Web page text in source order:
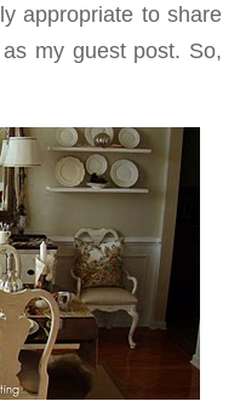
appropriate to share
my guest post. So,